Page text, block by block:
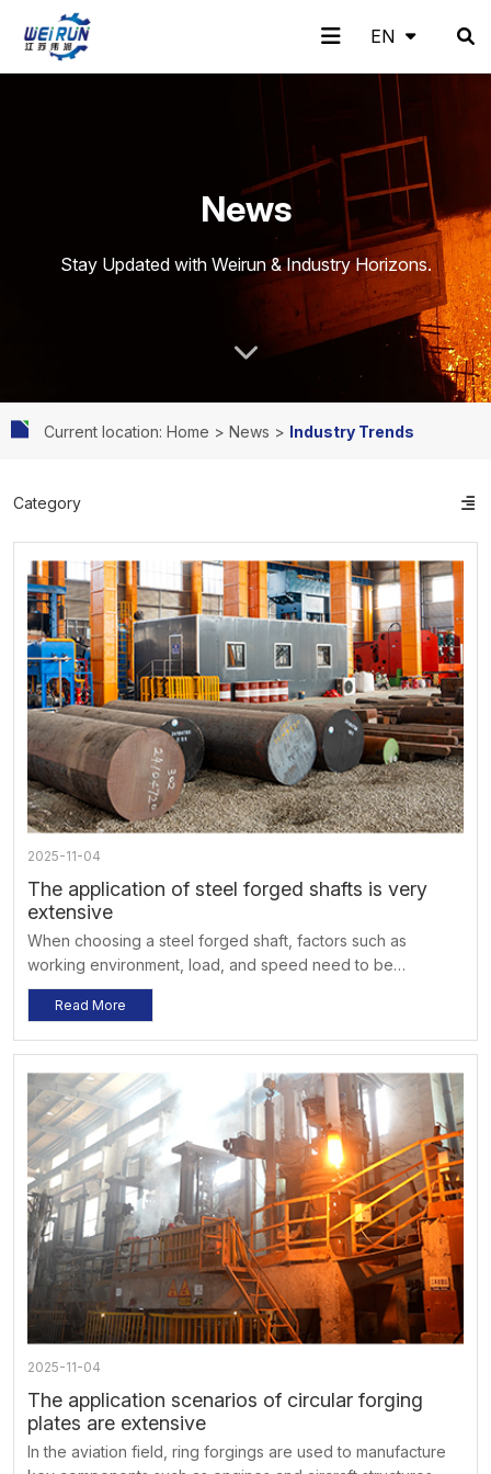
ts
lic
o
ns
w nt
t
EN
EN
News
Stay Updated with Weirun & Industry Horizons.
Current location: Home > News > Industry Trends
Category
2025-11-04
The application of steel forged shafts is very
extensive
When choosing a steel forged shaft, factors such as
working environment, load, and speed need to be
considered. When using, operate according to the
specified load and speed to avoid overloading and
overspeed. At the same time, regular inspections and
maintenance should be carried out to ensure its normal
operation and extend its service life.
Read More
2025-11-04
The application scenarios of circular forging
plates are extensive
In the aviation field, ring forgings are used to manufacture